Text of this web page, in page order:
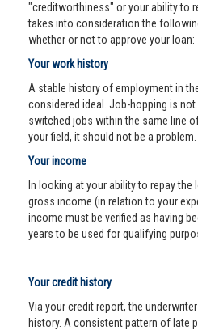
"creditworthiness" or your ability to
takes into consideration the
whether or not to approve your loan:
Your work history
A stable history of employment in
considered ideal. Job-hopping is
switched jobs within the same line
your field, it should not be a problem.
Your income
In looking at your ability to repay the
gross income (in relation to your
income must be verified as having
years to be used for qualifying
Your credit history
Via your credit report, the
history. A consistent pattern of late